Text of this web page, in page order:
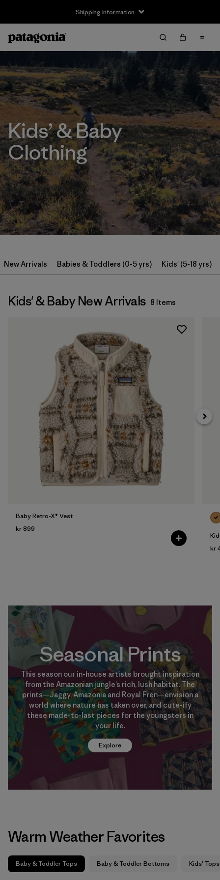
Shipping Information
Kids’ & Baby
Clothing
New Arrivals Babies & Toddlers (0-5 yrs) Kids' (5-18 yrs)
Kids' & Baby New Arrivals 8 Items
Baby Retro-X® Vest
kr 899
kr
Seasonal Prints
This season our in-house artists brought inspiration
from the Amazonian jungle’s rich, lush habitat. The
prints—Jaggy, Amazonia and Royal Fren—envision a
world where nature has taken over, and cute-ify
these made-to-last pieces for the youngsters in
your life.
Explore
Warm Weather Favorites
Baby & Toddler Tops Baby & Toddler Bottoms Kids' Tops